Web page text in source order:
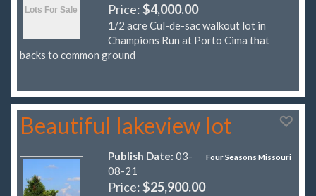
Price:$4,000.00
1/2 acre Cul-de-sac walkout lot in
Champions Run at Porto Cima that
backs to common ground
Beautiful lakeview lot
Four Seasons Missouri
Publish Date: 03-
08-21
Price:$25,900.00